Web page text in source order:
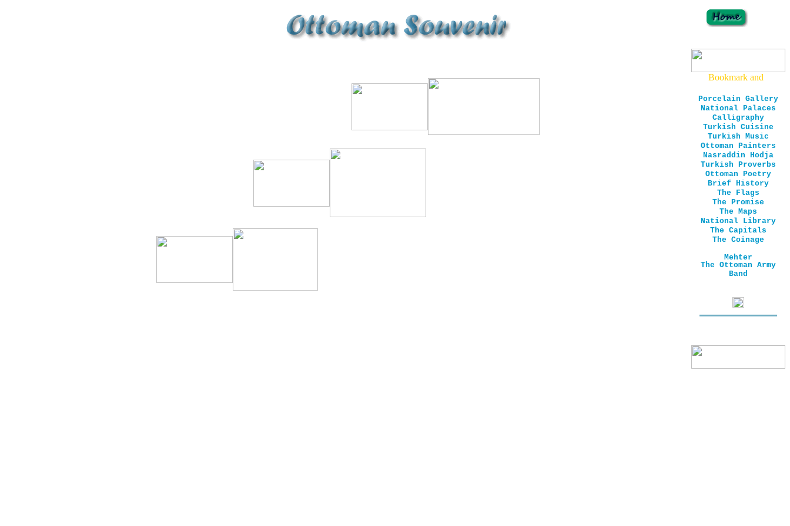
Porcelain Gallery
National Palaces
Calligraphy
Turkish Cuisine
Turkish Music
Ottoman Painters
Nasraddin Hodja
Turkish Proverbs
Ottoman Poetry
Brief History
The Flags
The Promise
The Maps
National Library
The Capitals
The Coinage
Mehter
The Ottoman Army
Band